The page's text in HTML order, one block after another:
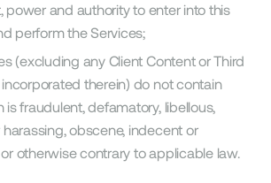
power and authority to enter into this
perform the Services;
(excluding any Client Content or Third
therein) do not contain
is fraudulent, defamatory, libellous,
obscene, indecent or
otherwise contrary to applicable law.